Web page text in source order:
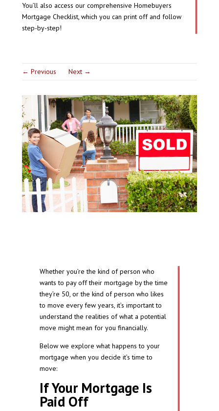
You’ll also access our comprehensive Homebuyers
Mortgage Checklist, which you can print off and follow
step-by-step!
← Previous Next→
Whether you’re the kind of person who
wants to pay off their mortgage by the time
they’re 50, or the kind of person who likes
to move every few years, it’s important to
understand the realities of what a potential
move might mean for you financially.
Below we explore what happens to your
mortgage when you decide it’s time to
move:
If Your Mortgage Is
Paid Off